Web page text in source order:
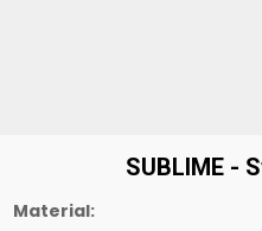
SUBLIME -
Material: